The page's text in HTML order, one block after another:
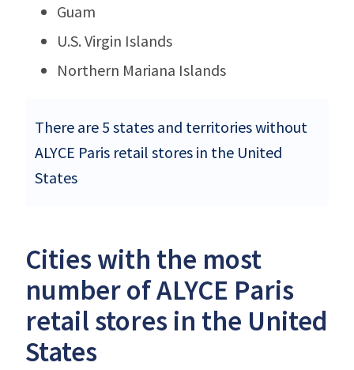
Guam
U.S. Virgin Islands
Northern Mariana Islands
There are 5 states and territories without
ALYCE Paris retail stores in the United
States
Cities with the most
number of ALYCE Paris
retail stores in the United
States